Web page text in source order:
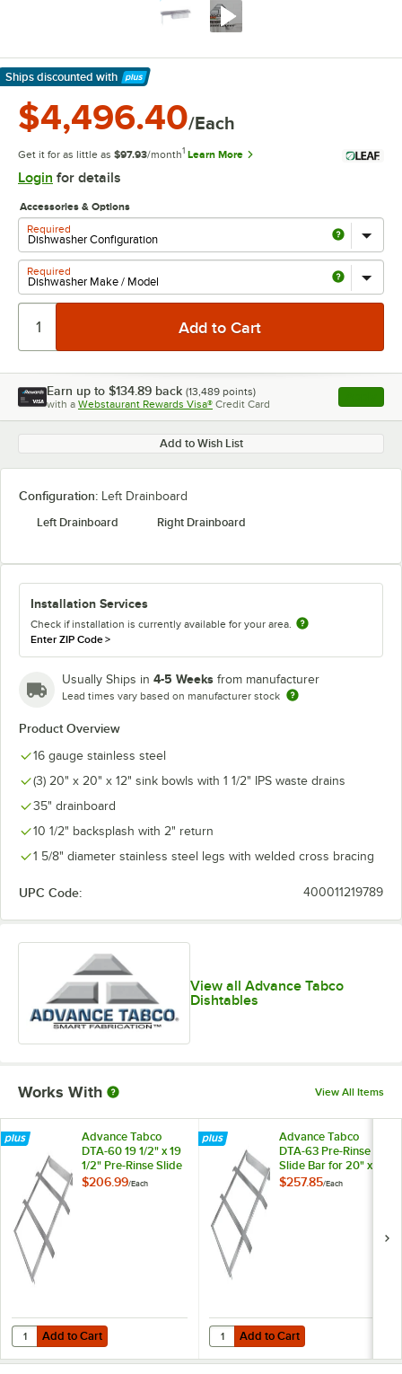
Ships discounted with
Learn More
$4,496.40/Each
Get it for as little as $97.93/month1 Learn More
Login for details
Accessories & Options
Required
Required
Earn up to $134.89 back (13,489 points)
with a Webstaurant Rewards Visa® Credit Card , opens
Add to Wish List
Configuration: Left Drainboard
Left Drainboard
Right Drainboard
Installation Services
Check if installation is currently available for your area.
Enter ZIP Code>
Usually Ships in 4-5 Weeks from manufacturer
Lead times vary based on manufacturer stock
Product Overview
16 gauge stainless steel
(3) 20" x 20" x 12" sink bowls with 1 1/2" IPS waste drains
35" drainboard
10 1/2" backsplash with 2" return
1 5/8" diameter stainless steel legs with welded cross bracing
UPC Code: 400011219789
View all Advance Tabco
Dishtables
Works With View All Items
Advance Tabco
DTA-60 19 1/2" x 19
1/2" Pre-Rinse Slide
Bar
$206.99/Each
Add to Cart
Quantity for Advance Tabco DTA-60 19 1/2" x 19 1/2" Pre-Rinse Slide
Add to Cart
Advance Tabco
DTA-63 Pre-Rinse
Slide Bar for 20" x
20" Deep-Drawn
$257.85/Each
Add to Cart
Quantity for Advance Tabco
Add to Cart